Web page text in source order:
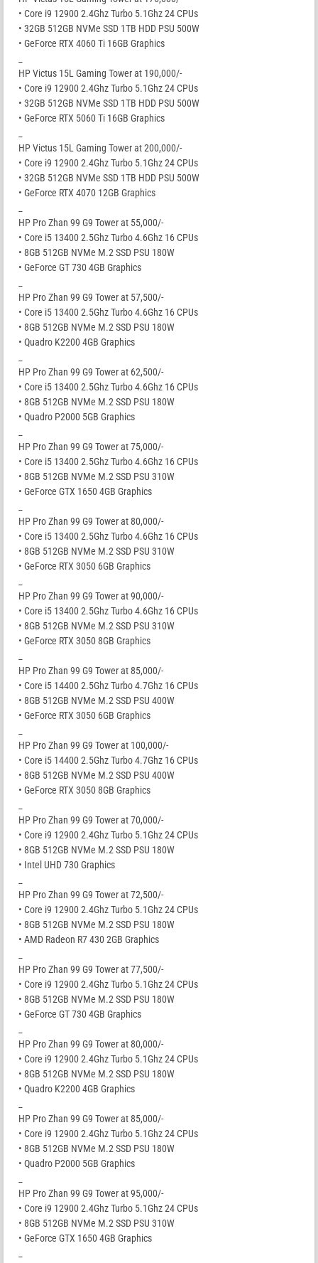
• Core i9 12900 2.4Ghz Turbo 5.1Ghz 24 CPUs
• 32GB 512GB NVMe SSD 1TB HDD PSU 500W
• GeForce RTX 4060 Ti 16GB Graphics
HP Victus 15L Gaming Tower at 190,000/-
• Core i9 12900 2.4Ghz Turbo 5.1Ghz 24 CPUs
• 32GB 512GB NVMe SSD 1TB HDD PSU 500W
• GeForce RTX 5060 Ti 16GB Graphics
HP Victus 15L Gaming Tower at 200,000/-
• Core i9 12900 2.4Ghz Turbo 5.1Ghz 24 CPUs
• 32GB 512GB NVMe SSD 1TB HDD PSU 500W
• GeForce RTX 4070 12GB Graphics
HP Pro Zhan 99 G9 Tower at 55,000/-
• Core i5 13400 2.5Ghz Turbo 4.6Ghz 16 CPUs
• 8GB 512GB NVMe M.2 SSD PSU 180W
• GeForce GT 730 4GB Graphics
HP Pro Zhan 99 G9 Tower at 57,500/-
• Core i5 13400 2.5Ghz Turbo 4.6Ghz 16 CPUs
• 8GB 512GB NVMe M.2 SSD PSU 180W
• Quadro K2200 4GB Graphics
HP Pro Zhan 99 G9 Tower at 62,500/-
• Core i5 13400 2.5Ghz Turbo 4.6Ghz 16 CPUs
• 8GB 512GB NVMe M.2 SSD PSU 180W
• Quadro P2000 5GB Graphics
HP Pro Zhan 99 G9 Tower at 75,000/-
• Core i5 13400 2.5Ghz Turbo 4.6Ghz 16 CPUs
• 8GB 512GB NVMe M.2 SSD PSU 310W
• GeForce GTX 1650 4GB Graphics
HP Pro Zhan 99 G9 Tower at 80,000/-
• Core i5 13400 2.5Ghz Turbo 4.6Ghz 16 CPUs
• 8GB 512GB NVMe M.2 SSD PSU 310W
• GeForce RTX 3050 6GB Graphics
HP Pro Zhan 99 G9 Tower at 90,000/-
• Core i5 13400 2.5Ghz Turbo 4.6Ghz 16 CPUs
• 8GB 512GB NVMe M.2 SSD PSU 310W
• GeForce RTX 3050 8GB Graphics
HP Pro Zhan 99 G9 Tower at 85,000/-
• Core i5 14400 2.5Ghz Turbo 4.7Ghz 16 CPUs
• 8GB 512GB NVMe M.2 SSD PSU 400W
• GeForce RTX 3050 6GB Graphics
HP Pro Zhan 99 G9 Tower at 100,000/-
• Core i5 14400 2.5Ghz Turbo 4.7Ghz 16 CPUs
• 8GB 512GB NVMe M.2 SSD PSU 400W
• GeForce RTX 3050 8GB Graphics
HP Pro Zhan 99 G9 Tower at 70,000/-
• Core i9 12900 2.4Ghz Turbo 5.1Ghz 24 CPUs
• 8GB 512GB NVMe M.2 SSD PSU 180W
• Intel UHD 730 Graphics
HP Pro Zhan 99 G9 Tower at 72,500/-
• Core i9 12900 2.4Ghz Turbo 5.1Ghz 24 CPUs
• 8GB 512GB NVMe M.2 SSD PSU 180W
• AMD Radeon R7 430 2GB Graphics
HP Pro Zhan 99 G9 Tower at 77,500/-
• Core i9 12900 2.4Ghz Turbo 5.1Ghz 24 CPUs
• 8GB 512GB NVMe M.2 SSD PSU 180W
• GeForce GT 730 4GB Graphics
HP Pro Zhan 99 G9 Tower at 80,000/-
• Core i9 12900 2.4Ghz Turbo 5.1Ghz 24 CPUs
• 8GB 512GB NVMe M.2 SSD PSU 180W
• Quadro K2200 4GB Graphics
HP Pro Zhan 99 G9 Tower at 85,000/-
• Core i9 12900 2.4Ghz Turbo 5.1Ghz 24 CPUs
• 8GB 512GB NVMe M.2 SSD PSU 180W
• Quadro P2000 5GB Graphics
HP Pro Zhan 99 G9 Tower at 95,000/-
• Core i9 12900 2.4Ghz Turbo 5.1Ghz 24 CPUs
• 8GB 512GB NVMe M.2 SSD PSU 310W
• GeForce GTX 1650 4GB Graphics